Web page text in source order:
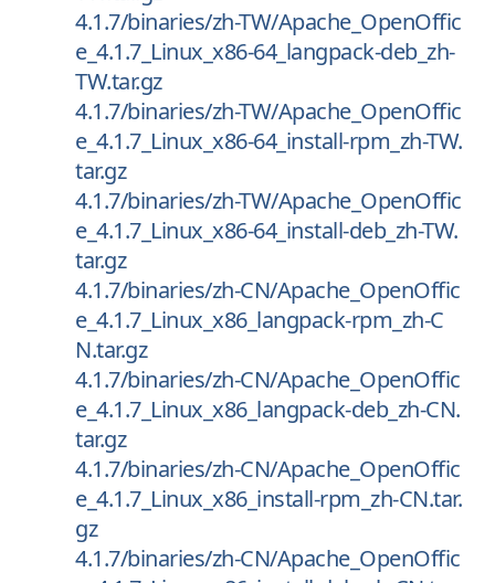
4.1.7/binaries/zh-TW/Apache_OpenOffic
e_4.1.7_Linux_x86-64_langpack-deb_zh-
TW.tar.gz
4.1.7/binaries/zh-TW/Apache_OpenOffic
e_4.1.7_Linux_x86-64_install-rpm_zh-TW.
tar.gz
4.1.7/binaries/zh-TW/Apache_OpenOffic
e_4.1.7_Linux_x86-64_install-deb_zh-TW.
tar.gz
4.1.7/binaries/zh-CN/Apache_OpenOffic
e_4.1.7_Linux_x86_langpack-rpm_zh-C
N.tar.gz
4.1.7/binaries/zh-CN/Apache_OpenOffic
e_4.1.7_Linux_x86_langpack-deb_zh-CN.
tar.gz
4.1.7/binaries/zh-CN/Apache_OpenOffic
e_4.1.7_Linux_x86_install-rpm_zh-CN.tar.
gz
4.1.7/binaries/zh-CN/Apache_OpenOffic